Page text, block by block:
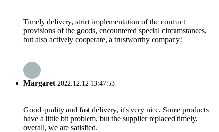
Timely delivery, strict implementation of the contract
provisions of the goods, encountered special circumstances,
but also actively cooperate, a trustworthy company!
Margaret2022.12.12 13:47:53
Good quality and fast delivery, it's very nice. Some products
have a little bit problem, but the supplier replaced timely,
overall, we are satisfied.